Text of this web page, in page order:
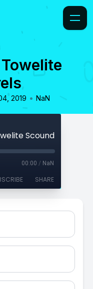
2019 • NaN
Scoundrels
00:00 / NaN
SHARE